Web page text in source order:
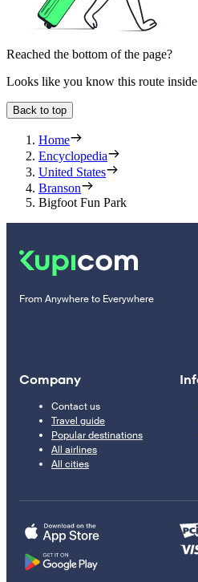
Reached the bottom of the page?
Looks like you know this route
Back to top
Home
Encyclopedia
United States
Branson
Bigfoot Fun Park
From Anywhere to Everywhere
Company
Contact us
Travel guide
Popular destinations
All airlines
All cities